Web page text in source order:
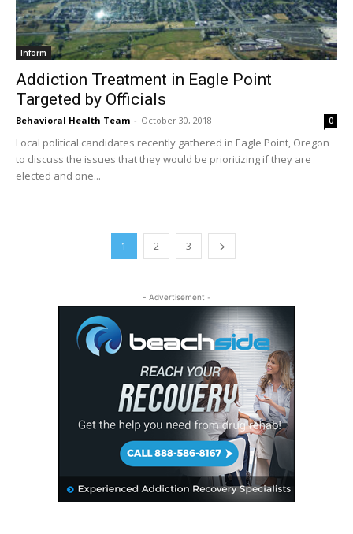
Inform
Addiction Treatment in Eagle Point
Targeted by Officials
Behavioral Health Team - October 30, 2018 0
Local political candidates recently gathered in Eagle Point, Oregon
to discuss the issues that they would be prioritizing if they are
elected and one...
1 2 3
- Advertisement -